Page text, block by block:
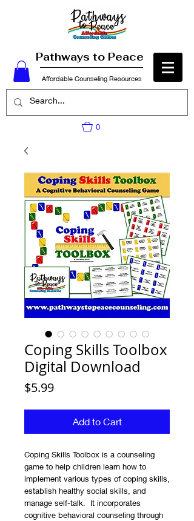
Pathways to Peace
Affordable Counseling Resources
0
Coping Skills Toolbox
Digital Download
$5.99Price
Add to Cart
Coping Skills Toolbox is a counseling
game to help children learn how to
implement various types of coping skills,
establish healthy social skills, and
manage self-talk. It incorporates
cognitive behavioral counseling through